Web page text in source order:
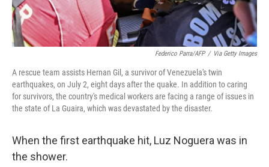
Federico Parra/AFP / Via Getty Images
A rescue team assists Hernan Gil, a survivor of Venezuela's twin
earthquakes, on July 2, eight days after the quake. In addition to caring
for survivors, the country's medical workers are facing a range of issues in
the state of La Guaira, which was devastated by the disaster.
When the first earthquake hit, Luz Noguera was in
the shower.